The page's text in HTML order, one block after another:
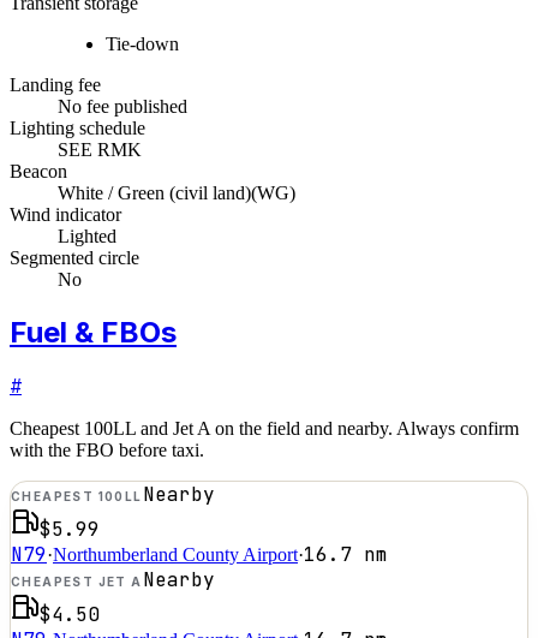
Tie-down
Landing fee
No fee published
Lighting schedule
SEE RMK
Beacon
White / Green (civil land)(WG)
Wind indicator
Lighted
Segmented circle
No
Fuel & FBOs
#
Cheapest 100LL and Jet A on the field and nearby. Always confirm
with the FBO before taxi.
CHEAPEST 100LL Nearby
$5.99
N79·Northumberland County Airport·16.7 nm
CHEAPEST JET A Nearby
$4.50